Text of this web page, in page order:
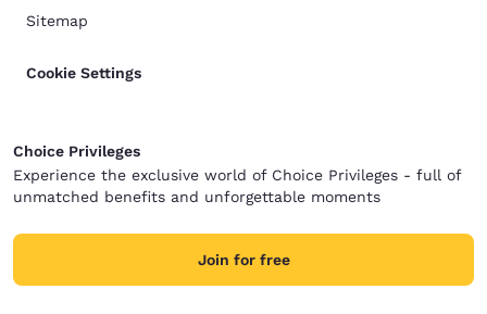
Sitemap
Cookie Settings
Choice Privileges
Experience the exclusive world of Choice Privileges - full of
unmatched benefits and unforgettable moments
Join for free